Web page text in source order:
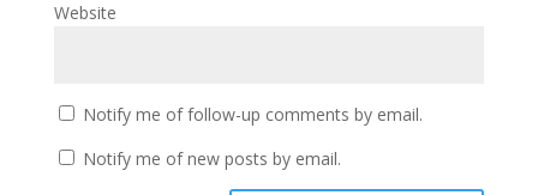
Website
Notify me of follow-up comments by email.
Notify me of new posts by email.